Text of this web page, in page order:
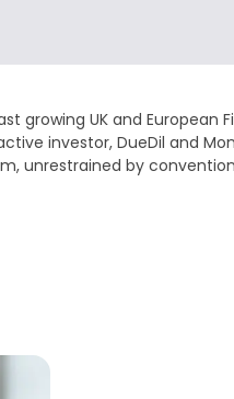
UK and European
investor, DueDil and
unrestrained by